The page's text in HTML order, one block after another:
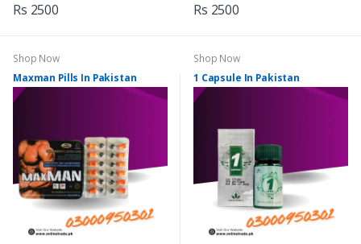
Rs 2500 Rs 2500
Shop Now
Maxman Pills In Pakistan
Shop Now
1 Capsule In Pakistan